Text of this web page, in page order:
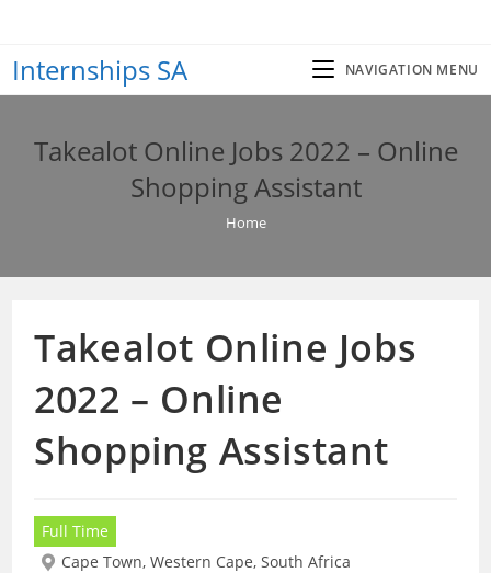
content
Internships SA NAVIGATION MENU
Takealot Online Jobs 2022 – Online
Shopping Assistant
Home
Takealot Online Jobs
2022 – Online
Shopping Assistant
Full Time
Cape Town, Western Cape, South Africa